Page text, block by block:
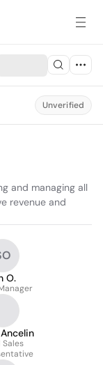
Unverified
and managing all
revenue and
O.
Sales